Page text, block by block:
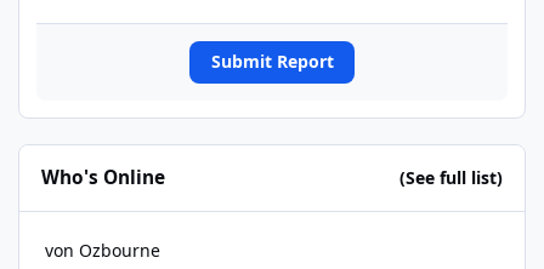
Submit Report
Who's Online (See full list)
von Ozbourne